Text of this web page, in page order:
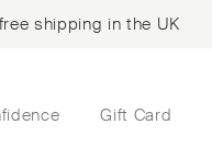
shipping in the UK
Gift Card